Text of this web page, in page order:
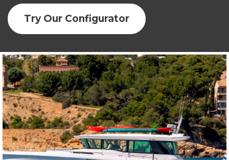
Try Our Configurator